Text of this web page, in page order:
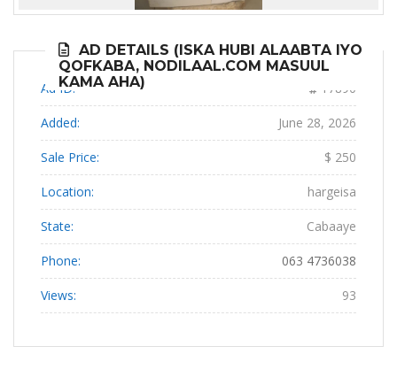
Previous
Next
AD DETAILS (ISKA HUBI ALAABTA IYO
QOFKABA, NODILAAL.COM MASUUL
KAMA AHA)
Ad ID: 17890
Added: June 28, 2026
Sale Price: $ 250
Location: hargeisa
State: Cabaaye
Phone: 063 4736038
Views: 93